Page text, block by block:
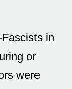
in
or
were